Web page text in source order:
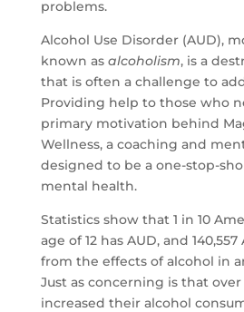
problems.
Alcohol Use Disorder (AUD),
known as alcoholism, is a
that is often a challenge to
Providing help to those who
primary motivation behind
Wellness, a coaching and
designed to be a one-stop-
mental health.
Statistics show that 1 in 10
age of 12 has AUD, and
from the effects of alcohol in
Just as concerning is that
increased their alcohol